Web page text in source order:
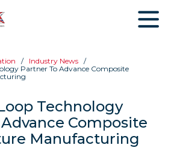
Industry News
Partner To Advance Composite
Technology
Composite
Manufacturing